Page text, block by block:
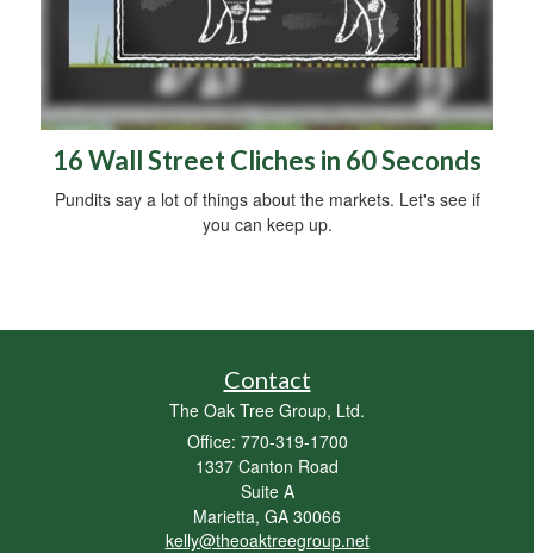
16 Wall Street Cliches in 60 Seconds
Pundits say a lot of things about the markets. Let's see if
you can keep up.
Contact
The Oak Tree Group, Ltd.
Office: 770-319-1700
1337 Canton Road
Suite A
Marietta, GA 30066
kelly@theoaktreegroup.net